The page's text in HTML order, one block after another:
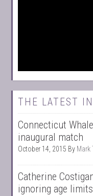
THE LATEST
Connecticut
inaugural match
October 14, 2015 By Mark
Catherine
ignoring age limits